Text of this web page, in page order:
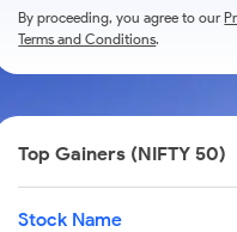
By proceeding, you agree to our
Terms and Conditions.
Top Gainers (NIFTY 50)
Stock Name